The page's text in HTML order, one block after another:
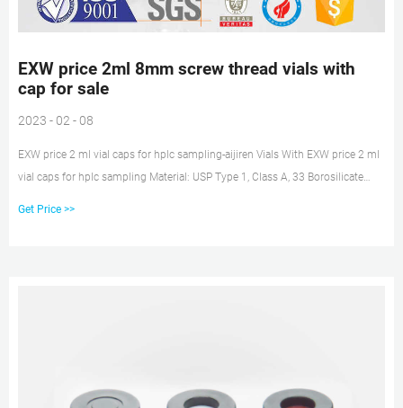
EXW price 2ml 8mm screw thread vials with
cap for sale
2023 - 02 - 08
EXW price 2 ml vial caps for hplc sampling-aijiren Vials With EXW price 2 ml
vial caps for hplc sampling Material: USP Type 1, Class A, 33 Borosilicate
Get Price >>